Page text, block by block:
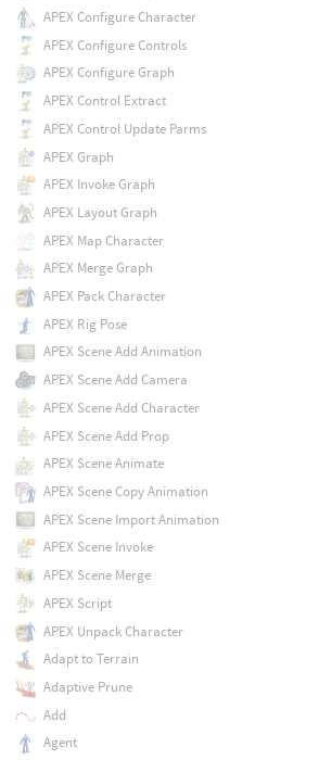
APEX Configure Character
APEX Configure Controls
APEX Configure Graph
APEX Control Extract
APEX Control Update Parms
APEX Graph
APEX Invoke Graph
APEX Layout Graph
APEX Map Character
APEX Merge Graph
APEX Pack Character
APEX Rig Pose
APEX Scene Add Animation
APEX Scene Add Camera
APEX Scene Add Character
APEX Scene Add Prop
APEX Scene Animate
APEX Scene Copy Animation
APEX Scene Import Animation
APEX Scene Invoke
APEX Scene Merge
APEX Script
APEX Unpack Character
Adapt to Terrain
Adaptive Prune
Add
Agent